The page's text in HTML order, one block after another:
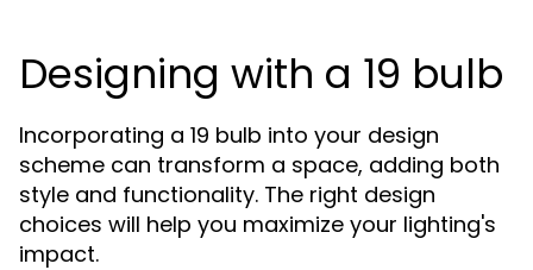
Designing with a 19 bulb
Incorporating a 19 bulb into your design
scheme can transform a space, adding both
style and functionality. The right design
choices will help you maximize your lighting's
impact.